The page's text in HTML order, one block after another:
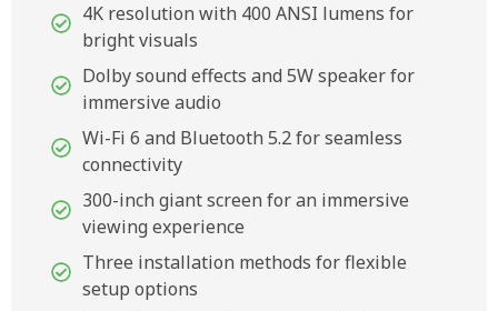
4K resolution with 400 ANSI lumens for
bright visuals
Dolby sound effects and 5W speaker for
immersive audio
Wi-Fi 6 and Bluetooth 5.2 for seamless
connectivity
300-inch giant screen for an immersive
viewing experience
Three installation methods for flexible
setup options